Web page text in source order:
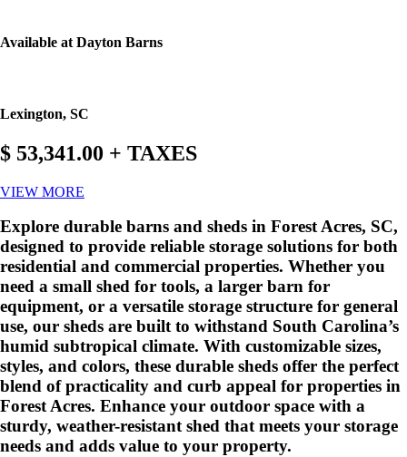
Available at Dayton Barns
Lexington, SC
$ 53,341.00 + TAXES
VIEW MORE
Explore durable barns and sheds in Forest Acres, SC,
designed to provide reliable storage solutions for both
residential and commercial properties. Whether you
need a small shed for tools, a larger barn for
equipment, or a versatile storage structure for general
use, our sheds are built to withstand South Carolina’s
humid subtropical climate. With customizable sizes,
styles, and colors, these durable sheds offer the perfect
blend of practicality and curb appeal for properties in
Forest Acres. Enhance your outdoor space with a
sturdy, weather-resistant shed that meets your storage
needs and adds value to your property.